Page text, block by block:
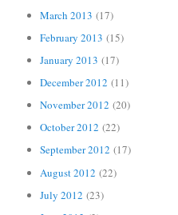
March 2013 (17)
February 2013 (15)
January 2013 (17)
December 2012 (11)
November 2012 (20)
October 2012 (22)
September 2012 (17)
August 2012 (22)
July 2012 (23)